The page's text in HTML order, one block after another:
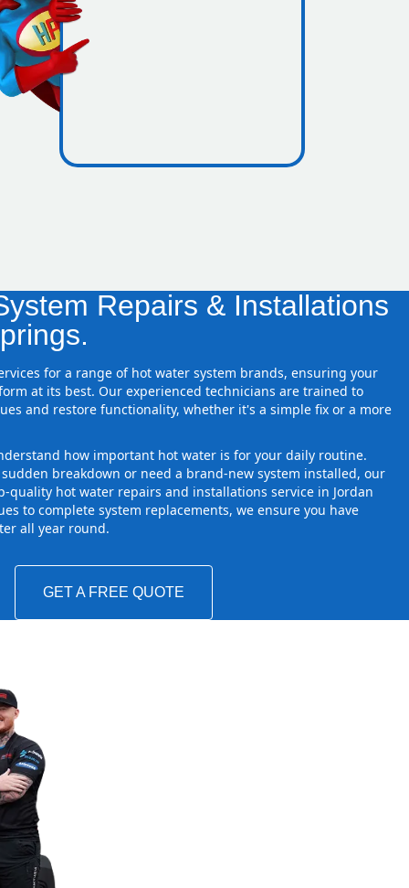
zones
Repairs & Installations
for a range of hot water system brands, ensuring your
at its best. Our experienced technicians are trained to
and restore functionality, whether it's a simple fix or a more
how important hot water is for your daily routine.
breakdown or need a brand-new system installed, our
quality hot water repairs and installations service in Jordan
to complete system replacements, we ensure you have
all year round.
GET A FREE QUOTE